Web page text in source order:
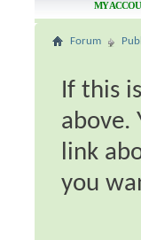
MY
Forum
If this
above.
link
you